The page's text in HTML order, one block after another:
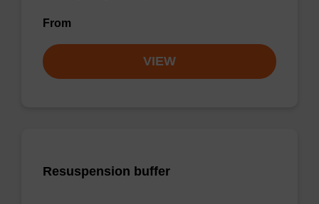
From
VIEW
Resuspension buffer